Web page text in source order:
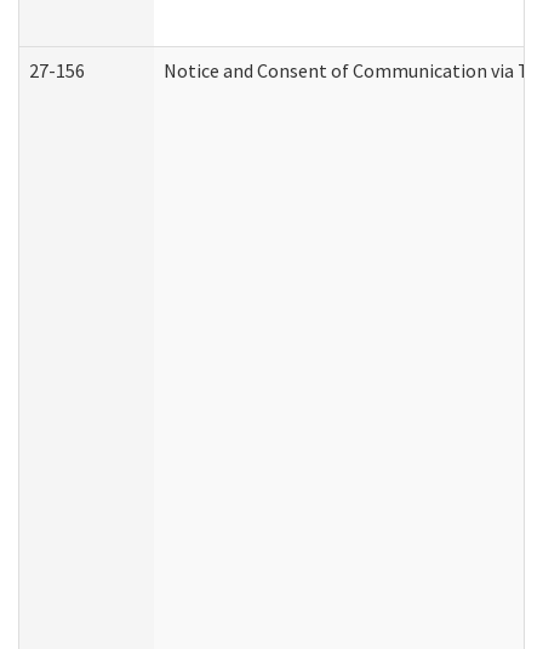
27-156 Notice and Consent of Communication via